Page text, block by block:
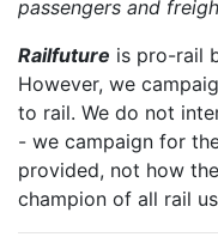
passengers and
Railfuture is pro-rail
However, we
to rail. We do not
- we campaign for
provided, not how
champion of all rail